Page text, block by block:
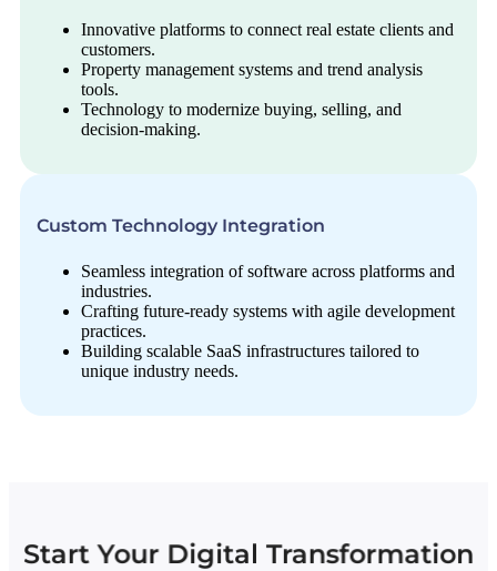
Innovative platforms to connect real estate clients and
customers.
Property management systems and trend analysis
tools.
Technology to modernize buying, selling, and
decision-making.
Custom Technology Integration
Seamless integration of software across platforms and
industries.
Crafting future-ready systems with agile development
practices.
Building scalable SaaS infrastructures tailored to
unique industry needs.
Start Your Digital Transformation